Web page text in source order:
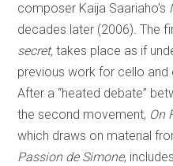
composer Kaija Saariaho’s
decades later (2006). The
secret,takes place as if
previous work for cello
After a “heated debate”
the second movement, On
which draws on material
Passion de Simone,